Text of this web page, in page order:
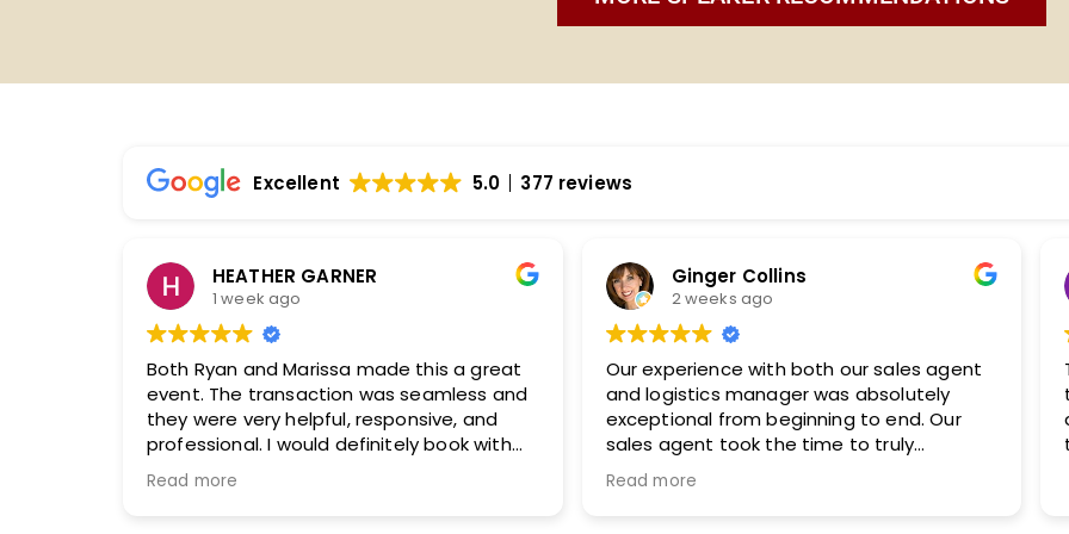
Excellent 5.0 377 reviews
Ginger Collins
2 weeks ago
Our experience with both our sales agent
and logistics manager was absolutely
exceptional from beginning to end. Our
sales agent took the time to truly
and what we wanted to accomplish with
Read more
Katherine Murphy
2 weeks ago
They are easy to work with and took the
time to understand our audience. I will
definitely be working with them again in
the future.